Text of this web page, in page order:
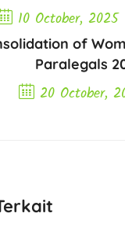
Value
10 October, 2025
Previous Post
of
Paralegals
20 October,